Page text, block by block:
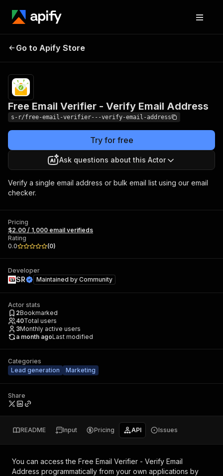
Free Email Verifier -
Go to Apify Store
Free Email Verifier - Verify Email Address
s-r/free-email-verifier---verify-email-address
Try for free
Ask questions about this Actor
Verify a single email address or bulk email list using our email
checker.
Pricing
$2.00 / 1,000 email verifieds
Rating
0.0
(0)
Developer
SR Maintained by Community
Actor stats
2Bookmarked
40Total users
3Monthly active users
a month agoLast modified
Categories
Lead generation
Marketing
Share
README Input Pricing API Issues
You can access the Free Email Verifier - Verify Email
Address programmatically from your own applications by